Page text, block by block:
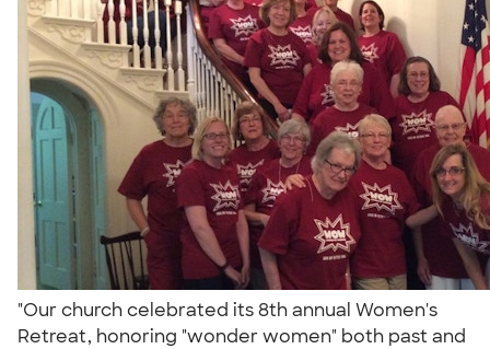
"Our church celebrated its 8th annual Women's
Retreat, honoring "wonder women" both past and